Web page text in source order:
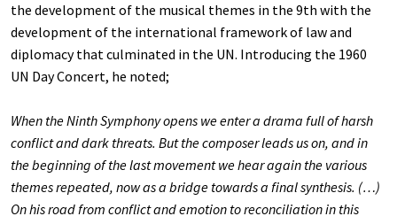
the development of the musical themes in the 9th with the
development of the international framework of law and
diplomacy that culminated in the UN. Introducing the 1960
UN Day Concert, he noted;
When the Ninth Symphony opens we enter a drama full of harsh
conflict and dark threats. But the composer leads us on, and in
the beginning of the last movement we hear again the various
themes repeated, now as a bridge towards a final synthesis. (…)
On his road from conflict and emotion to reconciliation in this